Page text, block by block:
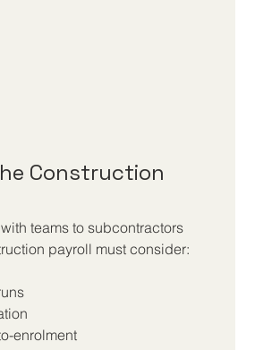
Construction
teams to subcontractors
payroll must consider:
enrolment